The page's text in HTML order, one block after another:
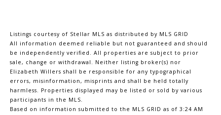
Listings courtesy of Stellar MLS as distributed by MLS GRID
All information deemed reliable but not guaranteed and should
be independently verified. All properties are subject to prior
sale, change or withdrawal. Neither listing broker(s) nor
Elizabeth Willers shall be responsible for any typographical
errors, misinformation, misprints and shall be held totally
harmless. Properties displayed may be listed or sold by various
participants in the MLS.
Based on information submitted to the MLS GRID as of 3:24 AM